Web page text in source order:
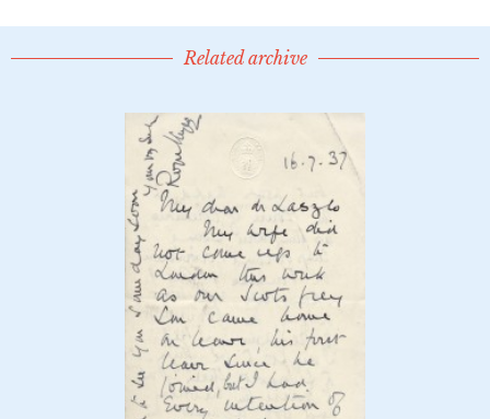
Related archive